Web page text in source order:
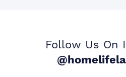
Follow Us On